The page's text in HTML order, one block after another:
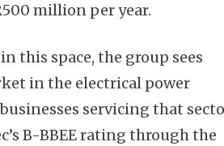
million per year.
this space, the group sees
in the electrical power
servicing that
B-BBEE rating through the